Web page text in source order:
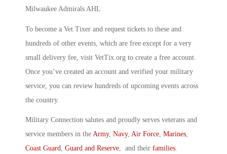
Milwaukee Admirals AHL
To become a Vet Tixer and request tickets to these and
hundreds of other events, which are free except for a very
small delivery fee, visit VetTix.org to create a free account.
Once you’ve created an account and verified your military
service, you can review hundreds of upcoming events across
the country.
Military Connection salutes and proudly serves veterans and
service members in the Army, Navy, Air Force, Marines,
Coast Guard, Guard and Reserve, and their families.